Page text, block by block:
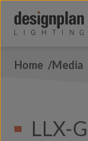
Home Media
LLX-